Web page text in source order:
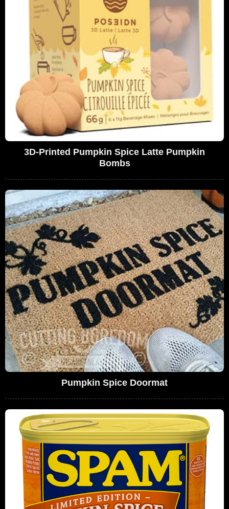
3D-Printed Pumpkin Spice Latte Pumpkin
Bombs
Pumpkin Spice Doormat